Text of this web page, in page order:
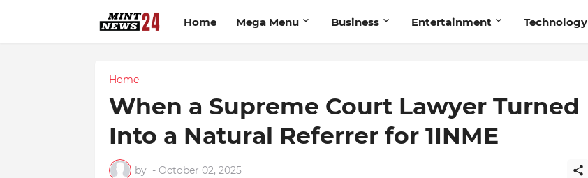
Home Mega Menu Business Entertainment Technology
Home
When a Supreme Court Lawyer Turned
Into a Natural Referrer for 1INME
by - October 02, 2025